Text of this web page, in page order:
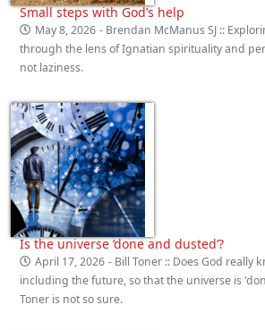
Small steps with God’s help
May 8, 2026 - Brendan McManus SJ ::
through the lens of Ignatian spirituality and
not laziness.
Is the universe ‘done and dusted’?
April 17, 2026 - Bill Toner :: Does God really
including the future, so that the universe is
Toner is not so sure.